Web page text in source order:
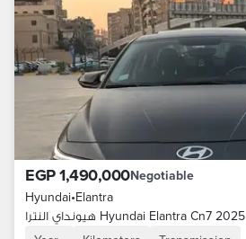
EGP 1,490,000Negotiable
Hyundai•Elantra
هيونداي النترا Hyundai Elantra Cn7 2025